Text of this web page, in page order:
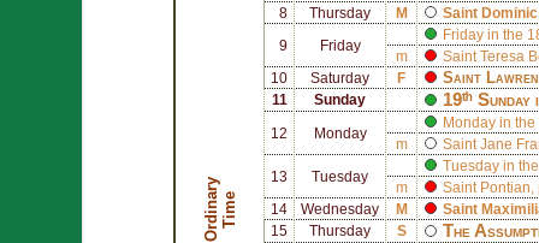
O
r
d
i
na
r
y
T
i
me
8
Thursday M Saint Dominic
9 Friday
Friday in the
m
Saint Teresa
10
Saturday F Saint
11 Sunday 19ᵗʰ
12 Monday
Monday in the
m
Saint Jane
13 Tuesday
Tuesday in
m
Saint Pontian
14
Wednesday M Saint
15
Thursday S The